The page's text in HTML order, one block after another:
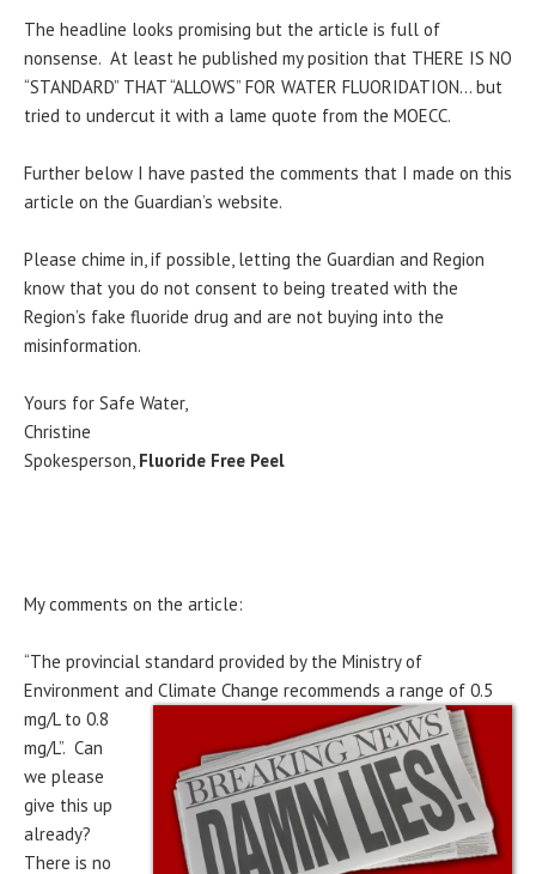
The headline looks promising but the article is full of
nonsense. At least he published my position that THERE IS NO
“STANDARD” THAT “ALLOWS” FOR WATER FLUORIDATION… but
tried to undercut it with a lame quote from the MOECC.
Further below I have pasted the comments that I made on this
article on the Guardian’s website.
Please chime in, if possible, letting the Guardian and Region
know that you do not consent to being treated with the
Region’s fake fluoride drug and are not buying into the
misinformation.
Yours for Safe Water,
Christine
Spokesperson, Fluoride Free Peel
My comments on the article:
“The provincial standard provided by the Ministry of
Environment and Climate Change recommends a range of 0.5
mg/L to 0.8
mg/L”. Can
we please
give this up
already?
There is no